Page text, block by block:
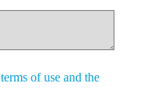
terms of use and the